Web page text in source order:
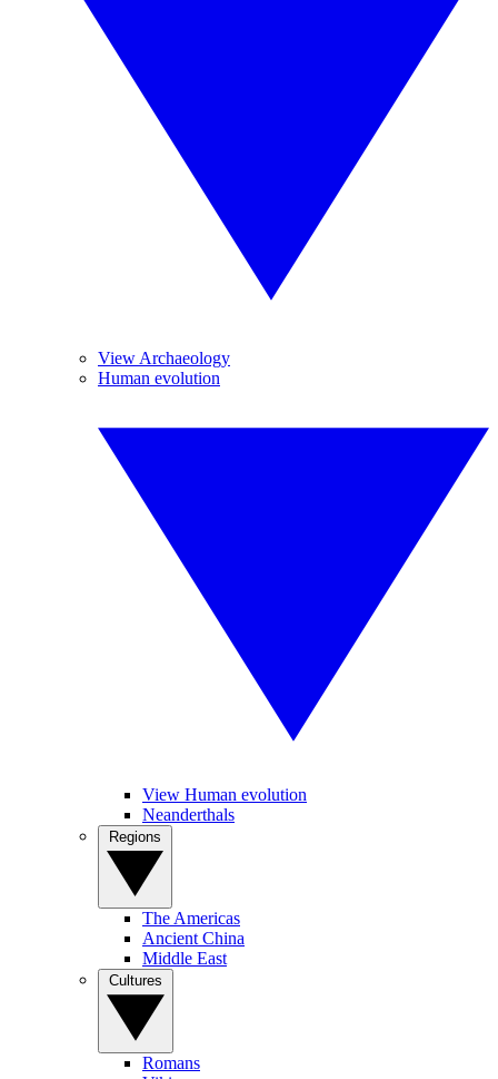
View Archaeology
Human evolution
View Human evolution
Neanderthals
The Americas
Ancient China
Middle East
Romans